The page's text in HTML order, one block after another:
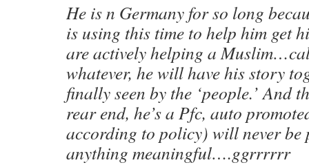
He is n Germany for so long
is using this time to help him get
are actively helping a
whatever, he will have his story
finally seen by the ‘people.’ And
rear end, he’s a Pfc, auto
according to policy) will never be
anything meaningful….ggrrrrrr